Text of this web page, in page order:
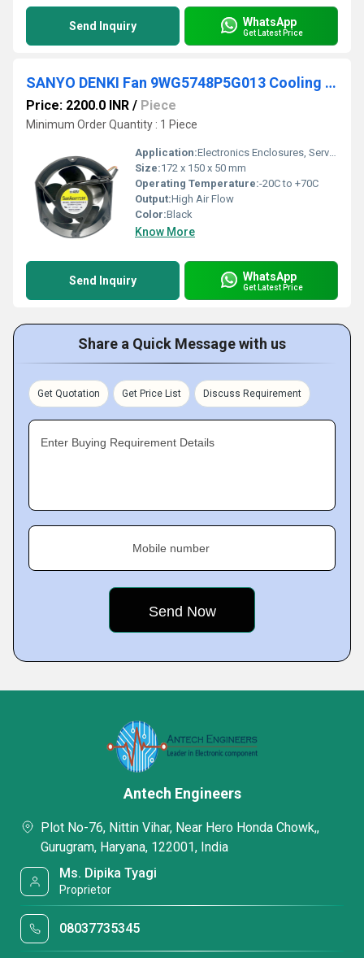
Send Inquiry WhatsApp
Get Latest Price
SANYO DENKI Fan 9WG5748P5G013 Cooling Fan
Price: 2200.0 INR / Piece
Minimum Order Quantity : 1 Piece
Application:Electronics Enclosures, Server Racks, Industrial Machinery
Size:172 x 150 x 50 mm
Operating Temperature:-20C to +70C
Output:High Air Flow
Color:Black
Know More
Send Inquiry WhatsApp
Get Latest Price
Share a Quick Message with us
Get Quotation Get Price List Discuss Requirement
Enter Buying Requirement Details
Mobile number
Antech Engineers
Plot No-76, Nittin Vihar, Near Hero Honda Chowk,,
Gurugram, Haryana, 122001, India
Ms. Dipika Tyagi
Proprietor
08037735345